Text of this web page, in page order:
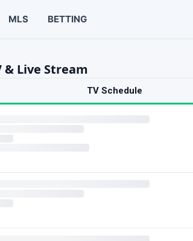
MLS BETTING
& Live Stream
TV Schedule